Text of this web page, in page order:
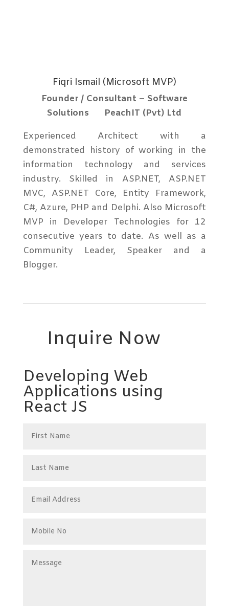
Fiqri Ismail (Microsoft MVP)
Founder / Consultant – Software
Solutions PeachIT (Pvt) Ltd
Experienced Architect with a
demonstrated history of working in the
information technology and services
industry. Skilled in ASP.NET, ASP.NET
MVC, ASP.NET Core, Entity Framework,
C#, Azure, PHP and Delphi. Also Microsoft
MVP in Developer Technologies for 12
consecutive years to date. As well as a
Community Leader, Speaker and a
Blogger.
Inquire Now
Developing Web
Applications using
React JS